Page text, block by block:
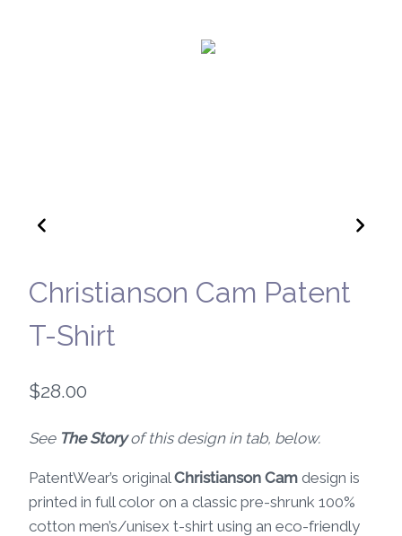
Christianson Cam Patent
T-Shirt
$28.00
See The Storyof this design in tab, below.
PatentWear’s original Christianson Cam design is
printed in full color on a classic pre-shrunk 100%
cotton men’s/unisex t-shirt using an eco-friendly